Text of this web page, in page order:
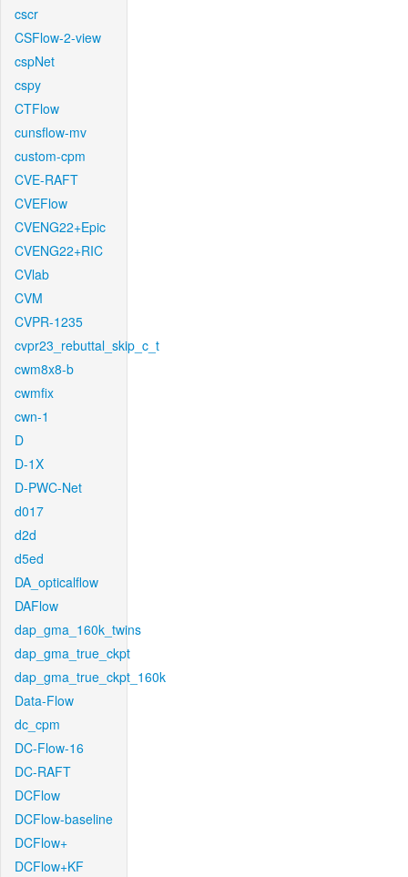
cscr
CSFlow-2-view
cspNet
cspy
CTFlow
cunsflow-mv
custom-cpm
CVE-RAFT
CVEFlow
CVENG22+Epic
CVENG22+RIC
CVlab
CVM
CVPR-1235
cvpr23_rebuttal_skip_c_t
cwm8x8-b
cwmfix
cwn-1
D
D-1X
D-PWC-Net
d017
d2d
d5ed
DA_opticalflow
DAFlow
dap_gma_160k_twins
dap_gma_true_ckpt
dap_gma_true_ckpt_160k
Data-Flow
dc_cpm
DC-Flow-16
DC-RAFT
DCFlow
DCFlow-baseline
DCFlow+
DCFlow+KF